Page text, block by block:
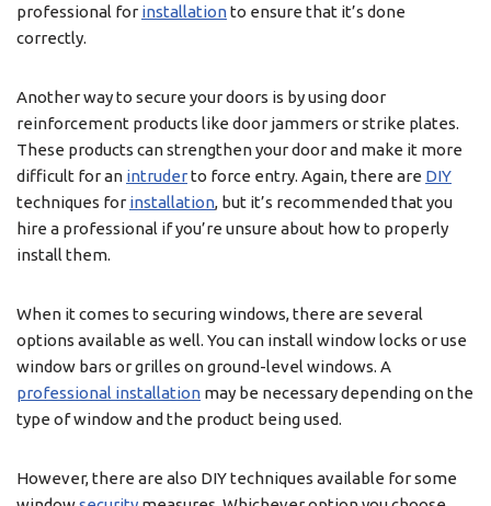
professional for installationto ensure that it’s done
correctly.
Another way to secure your doors is by using door
reinforcement products like door jammers or strike plates.
These products can strengthen your door and make it more
difficult for an intruderto force entry. Again, there are DIY
techniques for installation, but it’s recommended that you
hire a professional if you’re unsure about how to properly
install them.
When it comes to securing windows, there are several
options available as well. You can install window locks or use
window bars or grilles on ground-level windows. A
professional installation may be necessary depending on the
type of window and the product being used.
However, there are also DIY techniques available for some